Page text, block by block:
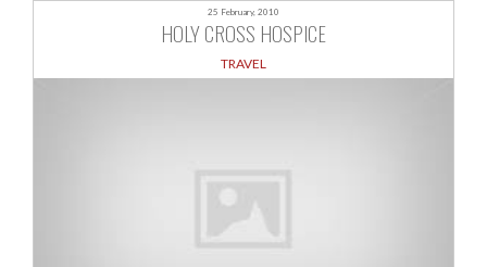
25 February, 2010
HOLY CROSS HOSPICE
TRAVEL